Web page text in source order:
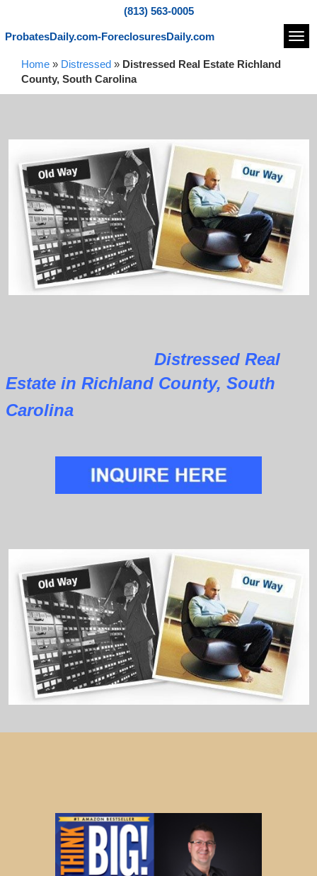
(813) 563-0005
ProbatesDaily.com-ForeclosuresDaily.com
Home » Distressed » Distressed Real Estate Richland
County, South Carolina
Distressed Real
Estate in Richland County, South
Carolina